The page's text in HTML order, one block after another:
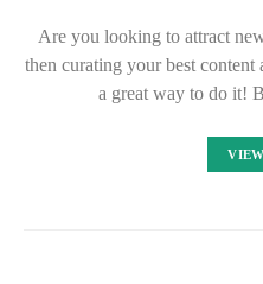
Are you looking to attract
then curating your best
a great way to do it!